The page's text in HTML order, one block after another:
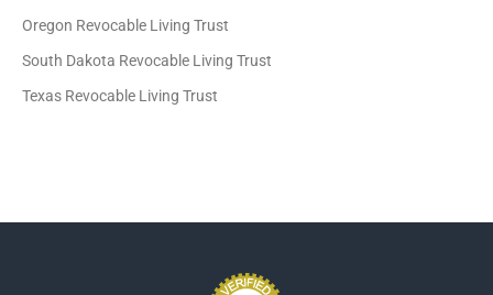
Oregon Revocable Living Trust
South Dakota Revocable Living Trust
Texas Revocable Living Trust